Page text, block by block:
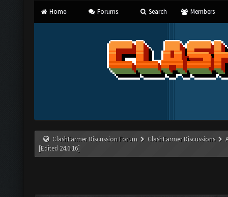
Home Forums Search Members
ClashFarmer Discussion Forum ClashFarmer Discussions
[Edited 24.6.16]